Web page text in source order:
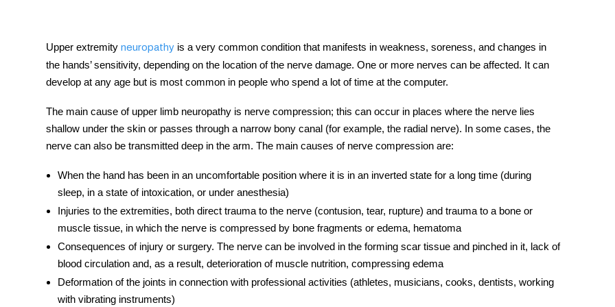
Upper extremity neuropathy is a very common condition that manifests in weakness, soreness, and changes in
the hands’ sensitivity, depending on the location of the nerve damage. One or more nerves can be affected. It can
develop at any age but is most common in people who spend a lot of time at the computer.
The main cause of upper limb neuropathy is nerve compression; this can occur in places where the nerve lies
shallow under the skin or passes through a narrow bony canal (for example, the radial nerve). In some cases, the
nerve can also be transmitted deep in the arm. The main causes of nerve compression are:
When the hand has been in an uncomfortable position where it is in an inverted state for a long time (during
sleep, in a state of intoxication, or under anesthesia)
Injuries to the extremities, both direct trauma to the nerve (contusion, tear, rupture) and trauma to a bone or
muscle tissue, in which the nerve is compressed by bone fragments or edema, hematoma
Consequences of injury or surgery. The nervecan be involved in the forming scar tissue and pinched in it, lack of
blood circulation and, as a result, deterioration of muscle nutrition, compressing edema
Deformation of the joints in connection with professional activities (athletes, musicians, cooks, dentists, working
with vibrating instruments)